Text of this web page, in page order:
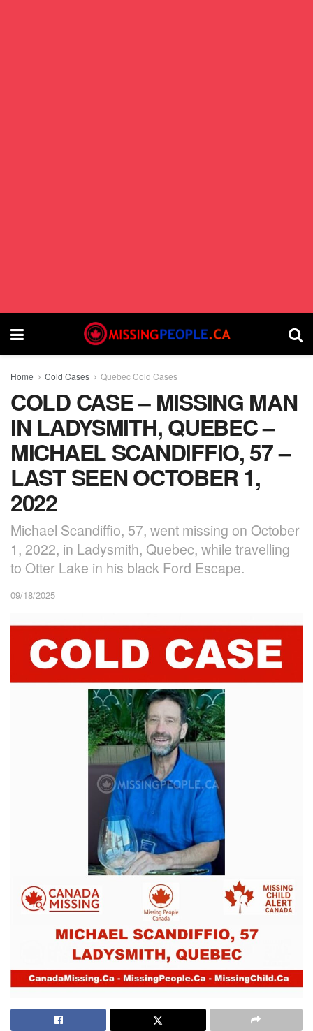
Home Cold Cases Quebec Cold Cases
COLD CASE – MISSING MAN
IN LADYSMITH, QUEBEC –
MICHAEL SCANDIFFIO, 57 –
LAST SEEN OCTOBER 1,
2022
Michael Scandiffio, 57, went missing on October
1, 2022, in Ladysmith, Quebec, while travelling
to Otter Lake in his black Ford Escape.
09/18/2025